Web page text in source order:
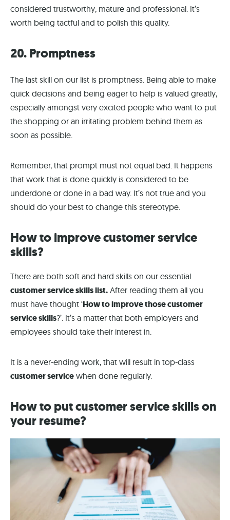
considered trustworthy, mature and professional. It’s
worth being tactful and to polish this quality.
20. Promptness
The last skill on our list is promptness. Being able to make
quick decisions and being eager to help is valued greatly,
especially amongst very excited people who want to put
the shopping or an irritating problem behind them as
soon as possible.
Remember, that prompt must not equal bad. It happens
that work that is done quickly is considered to be
underdone or done in a bad way. It’s not true and you
should do your best to change this stereotype.
How to improve customer service
skills?
There are both soft and hard skills on our essential
customer service skills list. After reading them all you
must have thought ‘How to improve those customer
service skills?’. It’s a matter that both employers and
employees should take their interest in.
It is a never-ending work, that will result in top-class
customer service when done regularly.
How to put customer service skills on
your resume?